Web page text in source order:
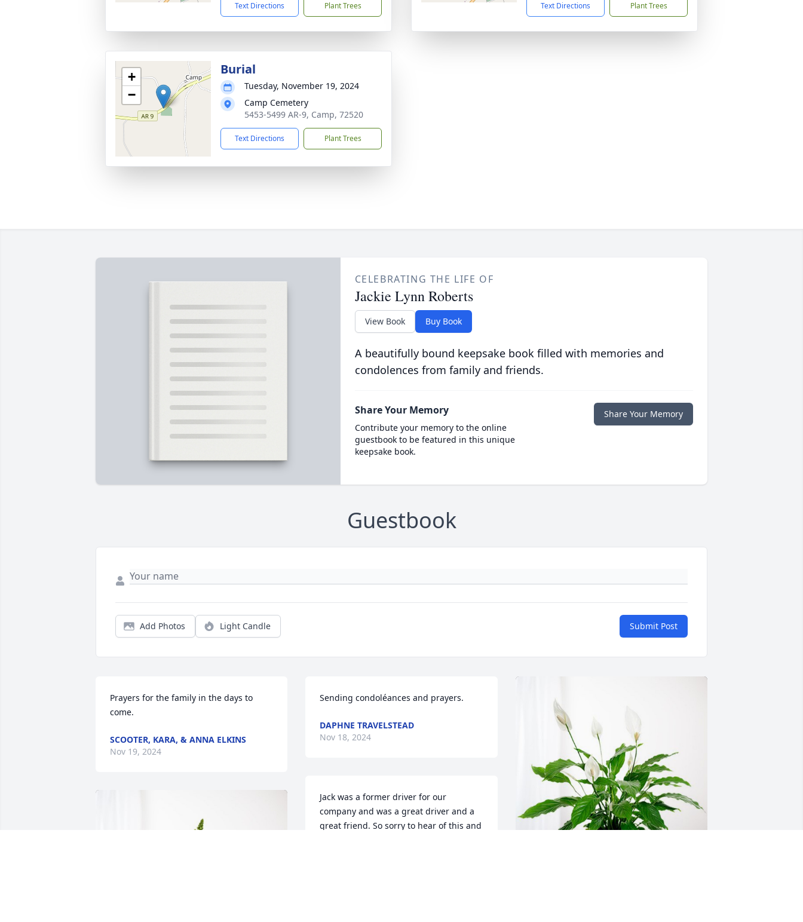
Text Directions Plant Trees Text Directions Plant Trees
+
−
Burial
Tuesday, November 19, 2024
Camp Cemetery
5453-5499 AR-9, Camp, 72520
Text Directions Plant Trees
CELEBRATING THE LIFE OF
Jackie Lynn Roberts
View Book Buy Book
A beautifully bound keepsake book filled with memories and
condolences from family and friends.
Share Your Memory
Contribute your memory to the online
guestbook to be featured in this unique
keepsake book.
Share Your Memory
Guestbook
Add Photos Light Candle Submit Post
Prayers for the family in the days to
come.
SCOOTER, KARA, & ANNA ELKINS
Nov 19, 2024
Sending condoléances and prayers.
DAPHNE TRAVELSTEAD
Nov 18, 2024
Jack was a former driver for our
company and was a great driver and a
great friend. So sorry to hear of this and